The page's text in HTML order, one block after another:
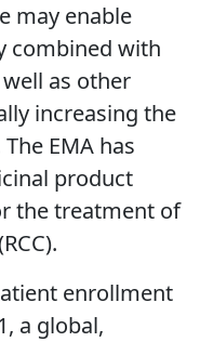
may enable
combined with
as other
increasing the
EMA has
product
the treatment of
enrollment
a global,